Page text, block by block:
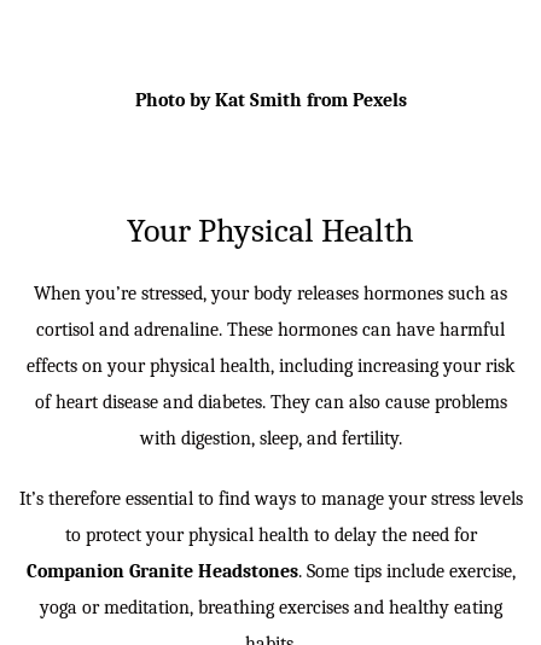
Photo by Kat Smith from Pexels
Your Physical Health
When you’re stressed, your body releases hormones such as
cortisol and adrenaline. These hormones can have harmful
effects on your physical health, including increasing your risk
of heart disease and diabetes. They can also cause problems
with digestion, sleep, and fertility.
It’s therefore essential to find ways to manage your stress levels
to protect your physical health to delay the need for
Companion Granite Headstones. Some tips include exercise,
yoga or meditation, breathing exercises and healthy eating